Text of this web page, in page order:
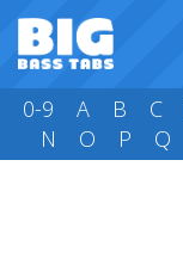
0-9 A B C
N
O P Q